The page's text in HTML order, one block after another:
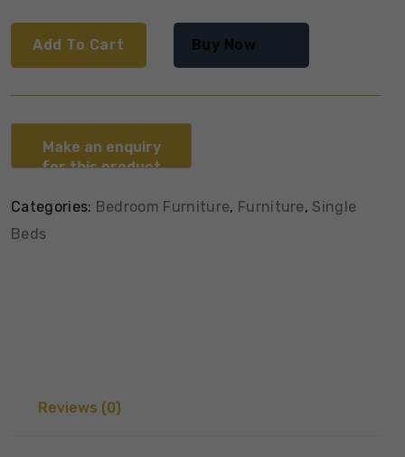
Add To Cart Buy Now
Categories: Bedroom Furniture, Furniture, Single
Beds
Reviews (0)